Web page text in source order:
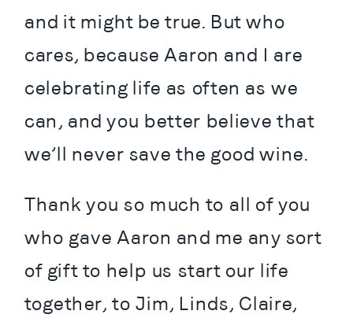
and it might be true. But who
cares, because Aaron and I are
celebrating life as often as we
can, and you better believe that
we’ll never save the good wine.
Thank you so much to all of you
who gave Aaron and me any sort
of gift to help us start our life
together, to Jim, Linds, Claire,